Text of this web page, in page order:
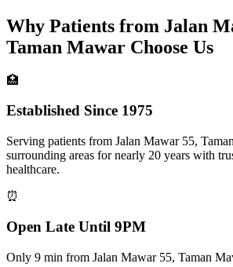
Why Patients from Jalan
Taman Mawar Choose Us
🏥
Established Since 1975
Serving patients from Jalan Mawar 55,
surrounding areas for nearly 20 years with
healthcare.
⏰
Open Late Until 9PM
Only 9 min from Jalan Mawar 55, Taman